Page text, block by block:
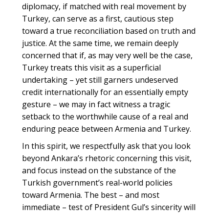
diplomacy, if matched with real movement by
Turkey, can serve as a first, cautious step
toward a true reconciliation based on truth and
justice. At the same time, we remain deeply
concerned that if, as may very well be the case,
Turkey treats this visit as a superficial
undertaking – yet still garners undeserved
credit internationally for an essentially empty
gesture – we may in fact witness a tragic
setback to the worthwhile cause of a real and
enduring peace between Armenia and Turkey.
In this spirit, we respectfully ask that you look
beyond Ankara’s rhetoric concerning this visit,
and focus instead on the substance of the
Turkish government’s real-world policies
toward Armenia. The best – and most
immediate – test of President Gul’s sincerity will